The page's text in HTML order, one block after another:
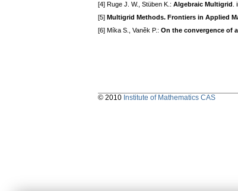
[4] Ruge J. W., Stüben K.: Algebraic Multigrid
[5] Multigrid Methods. Frontiers in Applied
[6] Míka S., Vaněk P.: On the convergence of
© 2010 Institute of Mathematics CAS